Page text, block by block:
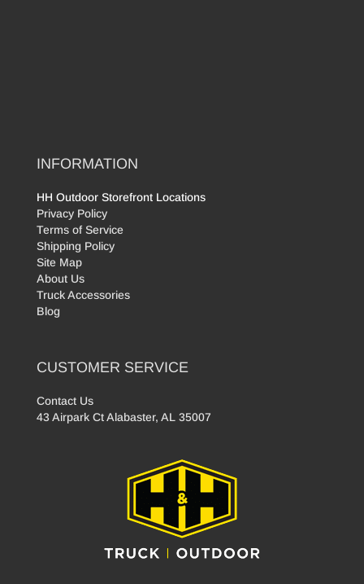
INFORMATION
HH Outdoor Storefront Locations
Privacy Policy
Terms of Service
Shipping Policy
Site Map
About Us
Truck Accessories
Blog
CUSTOMER SERVICE
Contact Us
43 Airpark Ct Alabaster, AL 35007